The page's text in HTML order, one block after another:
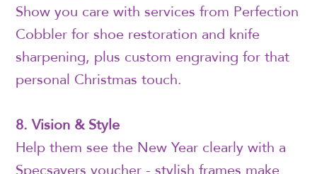
Show you care with services from Perfection
Cobbler for shoe restoration and knife
sharpening, plus custom engraving for that
personal Christmas touch.
8. Vision & Style
Help them see the New Year clearly with a